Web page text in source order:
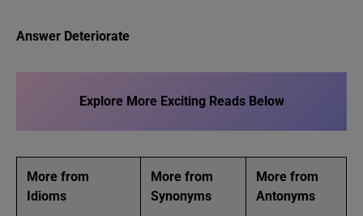
Answer Deteriorate
Explore More Exciting Reads Below
More from
Idioms
More from
Synonyms
More from
Antonyms